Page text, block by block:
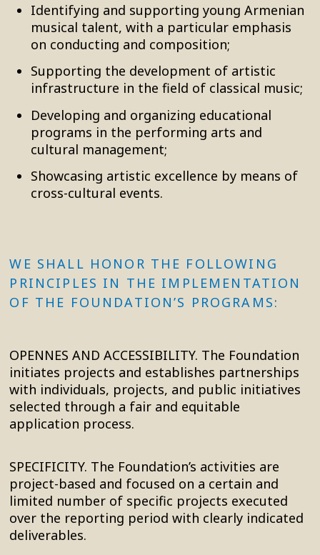
Identifying and supporting young Armenian
musical talent, with a particular emphasis
on conducting and composition;
Supporting the development of artistic
infrastructure in the field of classical music;
Developing and organizing educational
programs in the performing arts and
cultural management;
Showcasing artistic excellence by means of
cross-cultural events.
WE SHALL HONOR THE FOLLOWING
PRINCIPLES IN THE IMPLEMENTATION
OF THE FOUNDATION’S PROGRAMS:
OPENNES AND ACCESSIBILITY. The Foundation
initiates projects and establishes partnerships
with individuals, projects, and public initiatives
selected through a fair and equitable
application process.
SPECIFICITY. The Foundation’s activities are
project-based and focused on a certain and
limited number of specific projects executed
over the reporting period with clearly indicated
deliverables.